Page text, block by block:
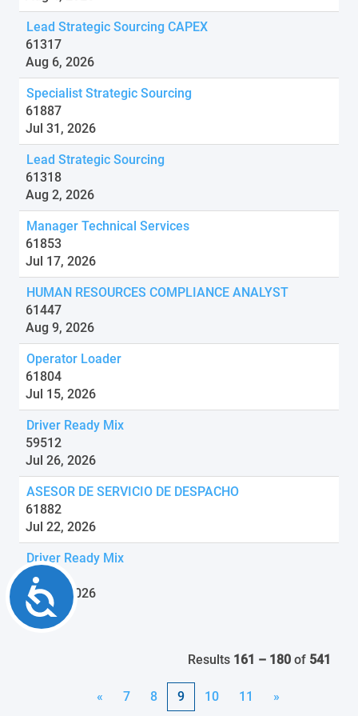
Accessibility
Lead Strategic Sourcing CAPEX
61317
Aug 6, 2026
Specialist Strategic Sourcing
61887
Jul 31, 2026
Lead Strategic Sourcing
61318
Aug 2, 2026
Manager Technical Services
61853
Jul 17, 2026
HUMAN RESOURCES COMPLIANCE ANALYST
61447
Aug 9, 2026
Operator Loader
61804
Jul 15, 2026
Driver Ready Mix
59512
Jul 26, 2026
ASESOR DE SERVICIO DE DESPACHO
61882
Jul 22, 2026
Driver Ready Mix
59513
Jul 24, 2026
Results 161 – 180 of 541
« 7 8 9 10 11 »